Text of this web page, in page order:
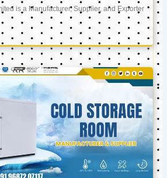
is a Manufacturer, Supplier, and Exporter